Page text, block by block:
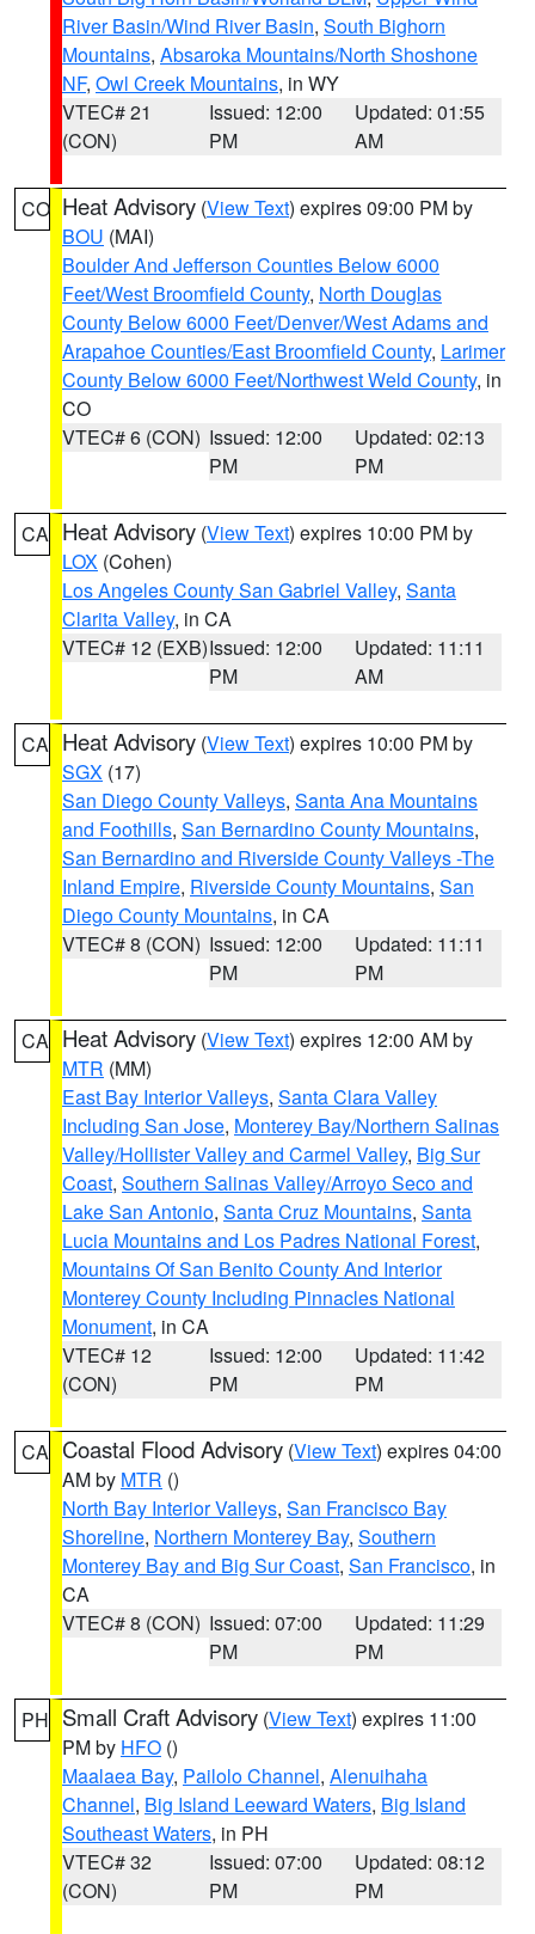
River Basin/Wind River Basin, South Bighorn
Mountains, Absaroka Mountains/North Shoshone
NF, Owl Creek Mountains, in WY
VTEC# 21
(CON)
Issued: 12:00
PM
Updated: 01:55
AM
CO Heat Advisory (View Text) expires 09:00 PM by
BOU (MAI)
Boulder And Jefferson Counties Below 6000
Feet/West Broomfield County, North Douglas
County Below 6000 Feet/Denver/West Adams and
Arapahoe Counties/East Broomfield County, Larimer
County Below 6000 Feet/Northwest Weld County, in
CO
VTEC# 6 (CON) Issued: 12:00
PM
Updated: 02:13
PM
CA Heat Advisory (View Text) expires 10:00 PM by
LOX (Cohen)
Los Angeles County San Gabriel Valley, Santa
Clarita Valley, in CA
VTEC# 12 (EXB)Issued: 12:00
PM
Updated: 11:11
AM
CA Heat Advisory (View Text) expires 10:00 PM by
SGX (17)
San Diego County Valleys, Santa Ana Mountains
and Foothills, San Bernardino County Mountains,
San Bernardino and Riverside County Valleys -The
Inland Empire, Riverside County Mountains, San
Diego County Mountains, in CA
VTEC# 8 (CON) Issued: 12:00
PM
Updated: 11:11
PM
CA Heat Advisory (View Text) expires 12:00 AM by
MTR (MM)
East Bay Interior Valleys, Santa Clara Valley
Including San Jose, Monterey Bay/Northern Salinas
Valley/Hollister Valley and Carmel Valley, Big Sur
Coast, Southern Salinas Valley/Arroyo Seco and
Lake San Antonio, Santa Cruz Mountains, Santa
Lucia Mountains and Los Padres National Forest,
Mountains Of San Benito County And Interior
Monterey County Including Pinnacles National
Monument, in CA
VTEC# 12
(CON)
Issued: 12:00
PM
Updated: 11:42
PM
CA Coastal Flood Advisory (View Text) expires 04:00
AM by MTR ()
North Bay Interior Valleys, San Francisco Bay
Shoreline, Northern Monterey Bay, Southern
Monterey Bay and Big Sur Coast, San Francisco, in
CA
VTEC# 8 (CON) Issued: 07:00
PM
Updated: 11:29
PM
PH Small Craft Advisory (View Text) expires 11:00
PM by HFO ()
Maalaea Bay, Pailolo Channel, Alenuihaha
Channel, Big Island Leeward Waters, Big Island
Southeast Waters, in PH
VTEC# 32
(CON)
Issued: 07:00
PM
Updated: 08:12
PM